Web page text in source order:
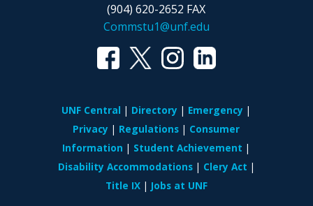
(904) 620-2652 FAX
Commstu1@unf.edu
UNF Central Directory
Emergency
Privacy
Regulations
Consumer
Information
Student Achievement
Disability Accommodations
Clery Act
Title IX
Jobs at UNF